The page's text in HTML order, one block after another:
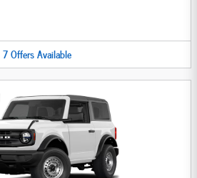
7OffersAvailable